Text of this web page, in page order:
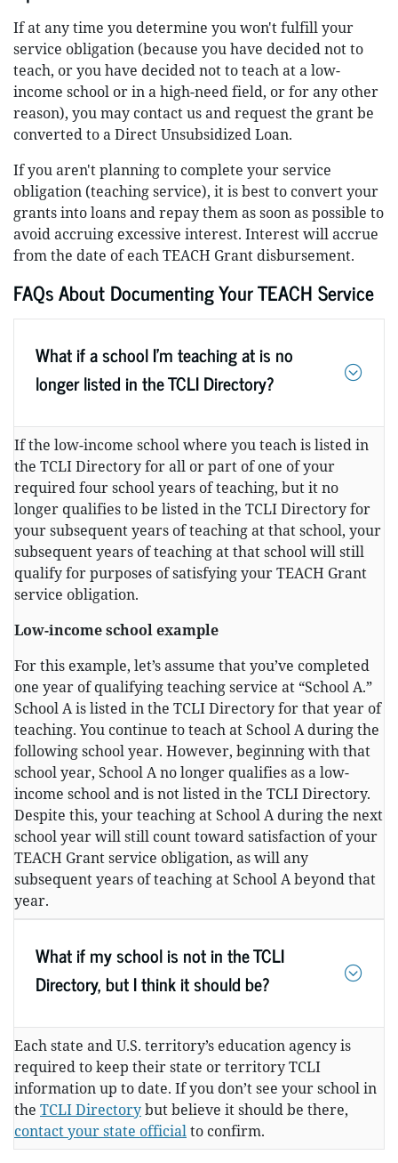
If at any time you determine you won't fulfill your
service obligation (because you have decided not to
teach, or you have decided not to teach at a low-
income school or in a high-need field, or for any other
reason), you may contact us and request the grant be
converted to a Direct Unsubsidized Loan.
If you aren't planning to complete your service
obligation (teaching service), it is best to convert your
grants into loans and repay them as soon as possible to
avoid accruing excessive interest. Interest will accrue
from the date of each TEACH Grant disbursement.
FAQs About Documenting Your TEACH Service
What if a school I’m teaching at is no
longer listed in the TCLI Directory?
If the low-income school where you teach is listed in
the TCLI Directory for all or part of one of your
required four school years of teaching, but it no
longer qualifies to be listed in the TCLI Directory for
your subsequent years of teaching at that school, your
subsequent years of teaching at that school will still
qualify for purposes of satisfying your TEACH Grant
service obligation.
Low-income school example
For this example, let’s assume that you’ve completed
one year of qualifying teaching service at “School A.”
School A is listed in the TCLI Directory for that year of
teaching. You continue to teach at School A during the
following school year. However, beginning with that
school year, School A no longer qualifies as a low-
income school and is not listed in the TCLI Directory.
Despite this, your teaching at School A during the next
school year will still count toward satisfaction of your
TEACH Grant service obligation, as will any
subsequent years of teaching at School A beyond that
year.
What if my school is not in the TCLI
Directory, but I think it should be?
Each state and U.S. territory’s education agency is
required to keep their state or territory TCLI
information up to date. If you don’t see your school in
the TCLI Directorybut believe it should be there,
contact your state officialto confirm.